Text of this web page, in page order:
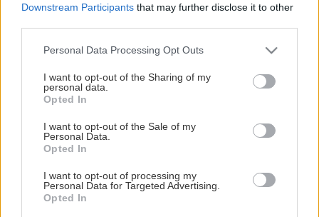
Downstream Participants that may further disclose it to other
Please note that this website/app uses one or more Google
not limited to your visit or usage behaviour. You may click to
grant or deny consent to Google and its third-party tags to
use your data for below specified purposes in below Google
consent section.
Personal Data Processing Opt Outs
I want to opt-out of the Sharing of my
personal data.
Opted In
I want to opt-out of the Sale of my
Personal Data.
Opted In
I want to opt-out of processing my
Personal Data for Targeted Advertising.
Opted In
11 krokov ako pripraviť kosačku na prácu
1/ 15